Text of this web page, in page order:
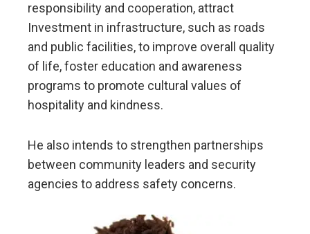
responsibility and cooperation, attract
Investment in infrastructure, such as roads
and public facilities, to improve overall quality
of life, foster education and awareness
programs to promote cultural values of
hospitality and kindness.
He also intends to strengthen partnerships
between community leaders and security
agencies to address safety concerns.